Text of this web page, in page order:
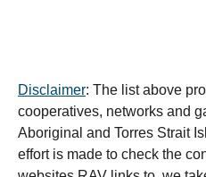
Disclaimer: The list above
cooperatives, networks and
Aboriginal and Torres Strait
effort is made to check the